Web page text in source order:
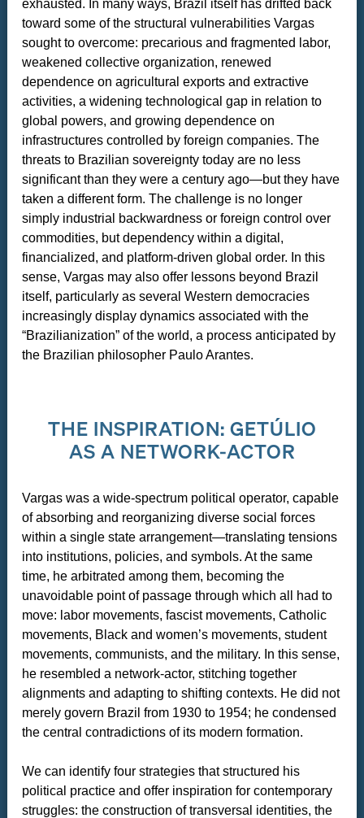
exhausted. In many ways, Brazil itself has drifted back
toward some of the structural vulnerabilities Vargas
sought to overcome: precarious and fragmented labor,
weakened collective organization, renewed
dependence on agricultural exports and extractive
activities, a widening technological gap in relation to
global powers, and growing dependence on
infrastructures controlled by foreign companies. The
threats to Brazilian sovereignty today are no less
significant than they were a century ago—but they have
taken a different form. The challenge is no longer
simply industrial backwardness or foreign control over
commodities, but dependency within a digital,
financialized, and platform-driven global order. In this
sense, Vargas may also offer lessons beyond Brazil
itself, particularly as several Western democracies
increasingly display dynamics associated with the
“Brazilianization” of the world, a process anticipated by
the Brazilian philosopher Paulo Arantes.
THE INSPIRATION: GETÚLIO
AS A NETWORK-ACTOR
Vargas was a wide-spectrum political operator, capable
of absorbing and reorganizing diverse social forces
within a single state arrangement—translating tensions
into institutions, policies, and symbols. At the same
time, he arbitrated among them, becoming the
unavoidable point of passage through which all had to
move: labor movements, fascist movements, Catholic
movements, Black and women’s movements, student
movements, communists, and the military. In this sense,
he resembled a network-actor, stitching together
alignments and adapting to shifting contexts. He did not
merely govern Brazil from 1930 to 1954; he condensed
the central contradictions of its modern formation.
We can identify four strategies that structured his
political practice and offer inspiration for contemporary
struggles: the construction of transversal identities, the